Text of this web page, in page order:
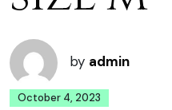
by admin
October 4, 2023